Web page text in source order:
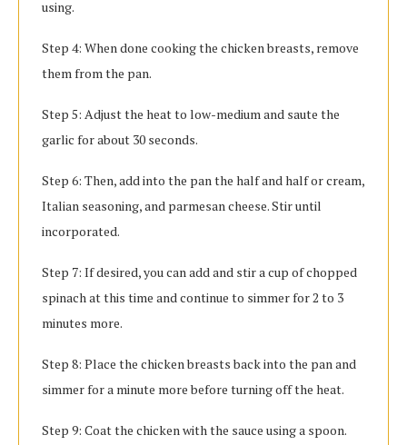
using.
Step 4: When done cooking the chicken breasts, remove
them from the pan.
Step 5: Adjust the heat to low-medium and saute the
garlic for about 30 seconds.
Step 6: Then, add into the pan the half and half or cream,
Italian seasoning, and parmesan cheese. Stir until
incorporated.
Step 7: If desired, you can add and stir a cup of chopped
spinach at this time and continue to simmer for 2 to 3
minutes more.
Step 8: Place the chicken breasts back into the pan and
simmer for a minute more before turning off the heat.
Step 9: Coat the chicken with the sauce using a spoon.